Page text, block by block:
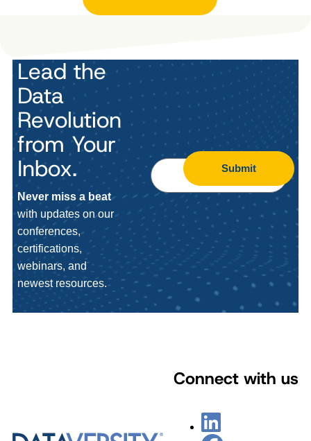
Lead the
Data
Revolution
from Your
Inbox.
Never miss a beat
with updates on our
conferences,
certifications,
webinars, and
newest resources.
Submit
Connect with us